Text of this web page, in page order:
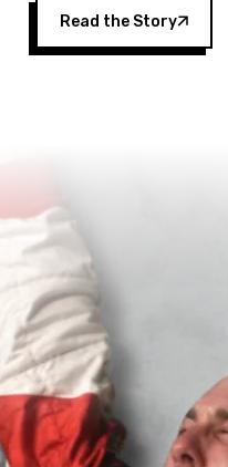
Read the Story